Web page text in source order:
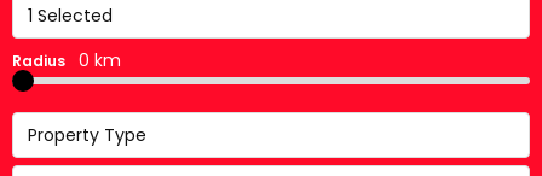
1 Selected
Radius 0 km
Property Type